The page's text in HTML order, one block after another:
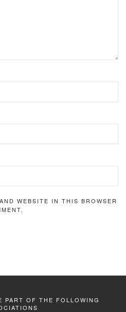
WEBSITE IN THIS BROWSER
PART OF THE FOLLOWING